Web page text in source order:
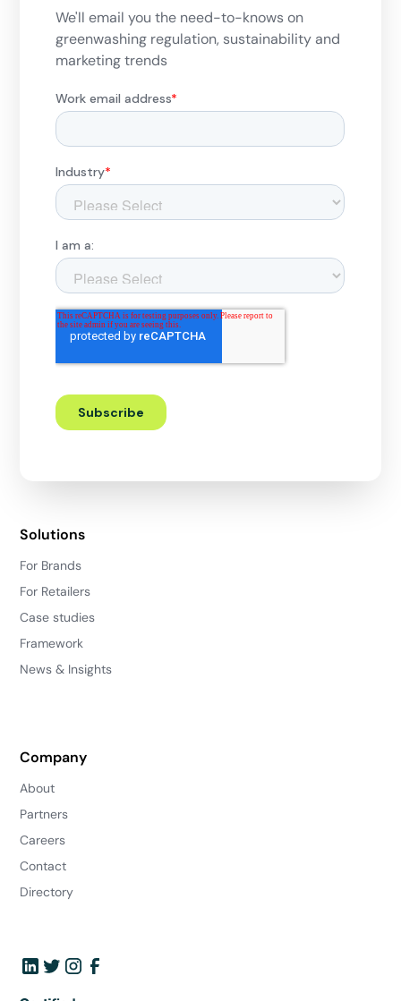
We'll email you the need-to-knows on
greenwashing regulation, sustainability and
marketing trends
Solutions
For Brands
For Retailers
Case studies
Framework
News & Insights
Company
About
Partners
Careers
Contact
Directory